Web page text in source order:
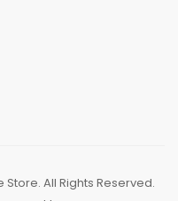
All Rights Reserved.